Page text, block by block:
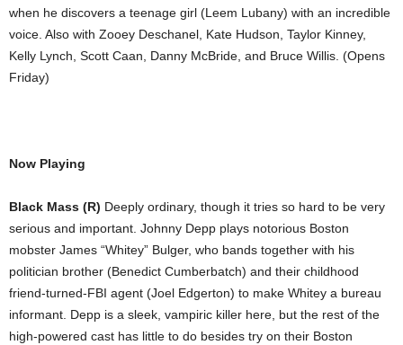
when he discovers a teenage girl (Leem Lubany) with an incredible
voice. Also with Zooey Deschanel, Kate Hudson, Taylor Kinney,
Kelly Lynch, Scott Caan, Danny McBride, and Bruce Willis. (Opens
Friday)
Now Playing
Black Mass (R) Deeply ordinary, though it tries so hard to be very
serious and important. Johnny Depp plays notorious Boston
mobster James “Whitey” Bulger, who bands together with his
politician brother (Benedict Cumberbatch) and their childhood
friend-turned-FBI agent (Joel Edgerton) to make Whitey a bureau
informant. Depp is a sleek, vampiric killer here, but the rest of the
high-powered cast has little to do besides try on their Boston